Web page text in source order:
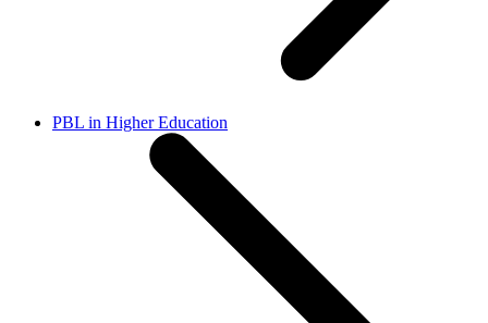
PBL in Higher Education